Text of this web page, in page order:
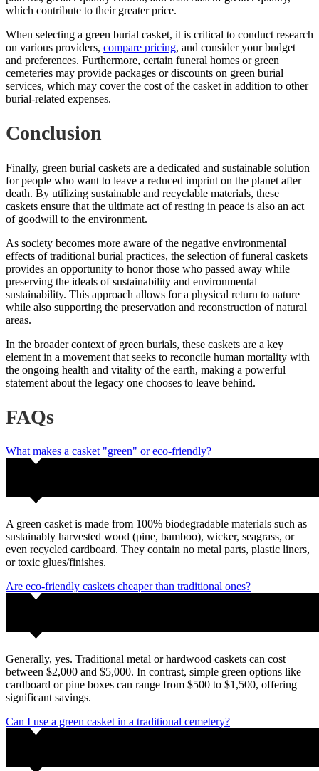
which contribute to their greater price.
When selecting a green burial casket, it is critical to conduct research
on various providers, compare pricing, and consider your budget
and preferences. Furthermore, certain funeral homes or green
cemeteries may provide packages or discounts on green burial
services, which may cover the cost of the casket in addition to other
burial-related expenses.
Conclusion
Finally, green burial caskets are a dedicated and sustainable solution
for people who want to leave a reduced imprint on the planet after
death. By utilizing sustainable and recyclable materials, these
caskets ensure that the ultimate act of resting in peace is also an act
of goodwill to the environment.
As society becomes more aware of the negative environmental
effects of traditional burial practices, the selection of funeral caskets
provides an opportunity to honor those who passed away while
preserving the ideals of sustainability and environmental
sustainability. This approach allows for a physical return to nature
while also supporting the preservation and reconstruction of natural
areas.
In the broader context of green burials, these caskets are a key
element in a movement that seeks to reconcile human mortality with
the ongoing health and vitality of the earth, making a powerful
statement about the legacy one chooses to leave behind.
FAQs
What makes a casket "green" or eco-friendly?
A green casket is made from 100% biodegradable materials such as
sustainably harvested wood (pine, bamboo), wicker, seagrass, or
even recycled cardboard. They contain no metal parts, plastic liners,
or toxic glues/finishes.
Are eco-friendly caskets cheaper than traditional ones?
Generally, yes. Traditional metal or hardwood caskets can cost
between $2,000 and $5,000. In contrast, simple green options like
cardboard or pine boxes can range from $500 to $1,500, offering
significant savings.
Can I use a green casket in a traditional cemetery?